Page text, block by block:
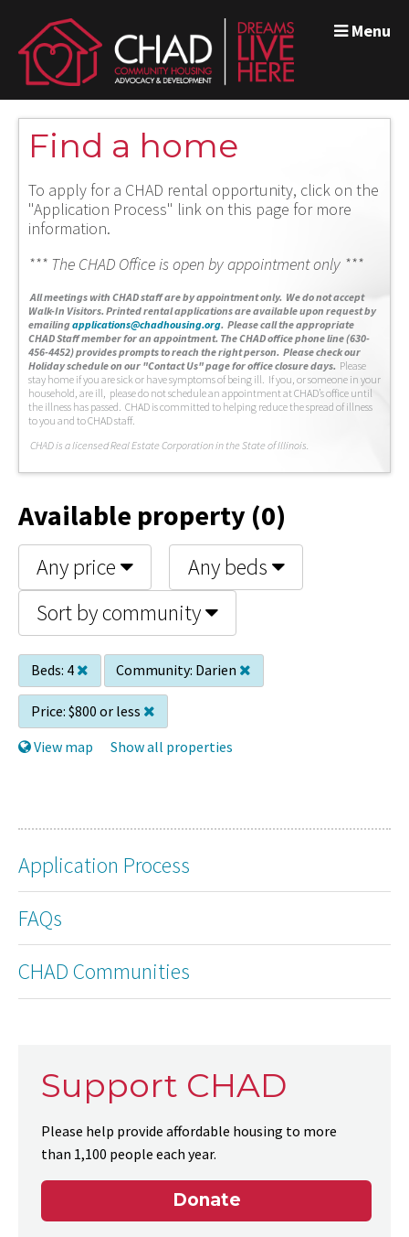
Menu
Find a home
To apply for a CHAD rental opportunity, click on the
"Application Process" link on this page for more
information.
*** The CHAD Office is open by appointment only ***
All meetings with CHAD staff are by appointment only. We do not accept
Walk-In Visitors. Printed rental applications are available upon request by
emailingapplications@chadhousing.org. Please call the appropriate
CHAD Staff member for an appointment. The CHAD office phone line (630-
456-4452) provides prompts to reach the right person. Please check our
Holiday schedule on our "Contact Us" page for office closure days. Please
stay home if you are sick or have symptoms of being ill. If you, or someone in your
household, are ill, please do not schedule an appointment at CHAD’s office until
the illness has passed. CHAD is committed to helping reduce the spread of illness
to you and to CHAD staff.
CHAD is a licensed Real Estate Corporation in the State of Illinois.
Available property (0)
Any price
Any beds
Sort by community
Beds: 4 Community: Darien
Price: $800 or less
View map
Show all properties
Application Process
FAQs
CHAD Communities
Support CHAD
Please help provide affordable housing to more
than 1,100 people each year.
Donate